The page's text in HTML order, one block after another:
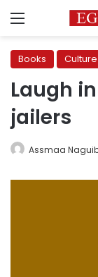
Menu
Books Culture
Laugh
jailers
Assmaa